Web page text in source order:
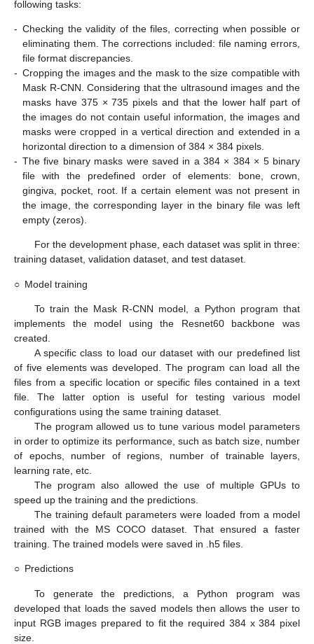
following tasks:
- Checking the validity of the files, correcting when possible or
eliminating them. The corrections included: file naming errors,
file format discrepancies.
- Cropping the images and the mask to the size compatible with
Mask R-CNN. Considering that the ultrasound images and the
masks have 375 × 735 pixels and that the lower half part of
the images do not contain useful information, the images and
masks were cropped in a vertical direction and extended in a
horizontal direction to a dimension of 384 × 384 pixels.
- The five binary masks were saved in a 384 × 384 × 5 binary
file with the predefined order of elements: bone, crown,
gingiva, pocket, root. If a certain element was not present in
the image, the corresponding layer in the binary file was left
empty (zeros).
For the development phase, each dataset was split in three:
training dataset, validation dataset, and test dataset.
○ Model training
To train the Mask R-CNN model, a Python program that
implements the model using the Resnet60 backbone was
created.
A specific class to load our dataset with our predefined list
of five elements was developed. The program can load all the
files from a specific location or specific files contained in a text
file. The latter option is useful for testing various model
configurations using the same training dataset.
The program allowed us to tune various model parameters
in order to optimize its performance, such as batch size, number
of epochs, number of regions, number of trainable layers,
learning rate, etc.
The program also allowed the use of multiple GPUs to
speed up the training and the predictions.
The training default parameters were loaded from a model
trained with the MS COCO dataset. That ensured a faster
training. The trained models were saved in .h5 files.
○ Predictions
To generate the predictions, a Python program was
developed that loads the saved models then allows the user to
input RGB images prepared to fit the required 384 x 384 pixel
size.